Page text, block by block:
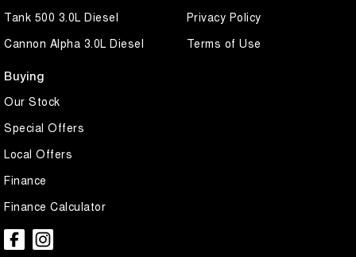
Tank 500 3.0L Diesel
Cannon Alpha 3.0L Diesel
Buying
Our Stock
Special Offers
Local Offers
Finance
Finance Calculator
Privacy Policy
Terms of Use